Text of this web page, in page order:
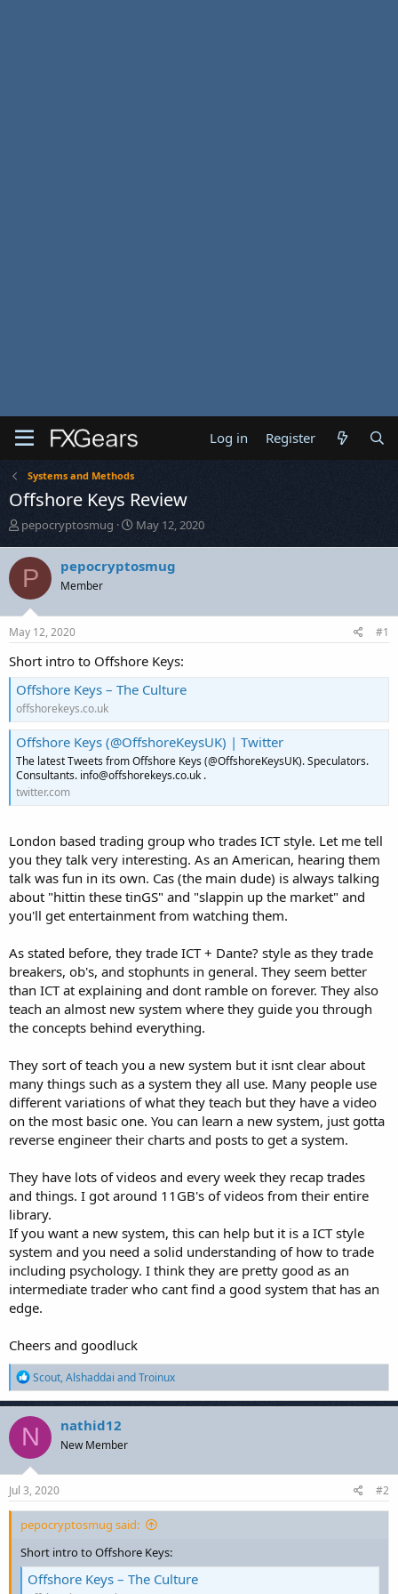
Log in Register
Systems and Methods
Offshore Keys Review
T
r
e
a
d
s
t
r
t
e
r
pepocryptosmug
S
r
a
May 12, 2020
P pepocryptosmug
Member
May 12, 2020 #1
Short intro to Offshore Keys:
Offshore Keys – The Culture
offshorekeys.co.uk
Offshore Keys (@OffshoreKeysUK) | Twitter
The latest Tweets from Offshore Keys (@OffshoreKeysUK). Speculators.
Consultants. info@offshorekeys.co.uk .
twitter.com
London based trading group who trades ICT style. Let me tell
you they talk very interesting. As an American, hearing them
talk was fun in its own. Cas (the main dude) is always talking
about "hittin these tinGS" and "slappin up the market" and
you'll get entertainment from watching them.
As stated before, they trade ICT + Dante? style as they trade
breakers, ob's, and stophunts in general. They seem better
than ICT at explaining and dont ramble on forever. They also
teach an almost new system where they guide you through
the concepts behind everything.
They sort of teach you a new system but it isnt clear about
many things such as a system they all use. Many people use
different variations of what they teach but they have a video
on the most basic one. You can learn a new system, just gotta
reverse engineer their charts and posts to get a system.
They have lots of videos and every week they recap trades
and things. I got around 11GB's of videos from their entire
library.
If you want a new system, this can help but it is a ICT style
system and you need a solid understanding of how to trade
including psychology. I think they are pretty good as an
intermediate trader who cant find a good system that has an
edge.
Cheers and goodluck
R
e
a
c
i
o
n
s
Scout,Alshaddai andTroinux
N nathid12
New Member
Jul 3, 2020 #2
pepocryptosmug said:
Short intro to Offshore Keys:
Offshore Keys – The Culture